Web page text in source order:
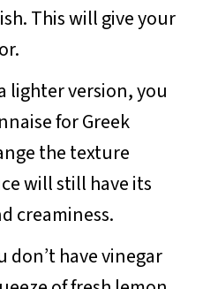
This will give your
lighter version, you
for Greek
the texture
will still have its
creaminess.
don’t have vinegar